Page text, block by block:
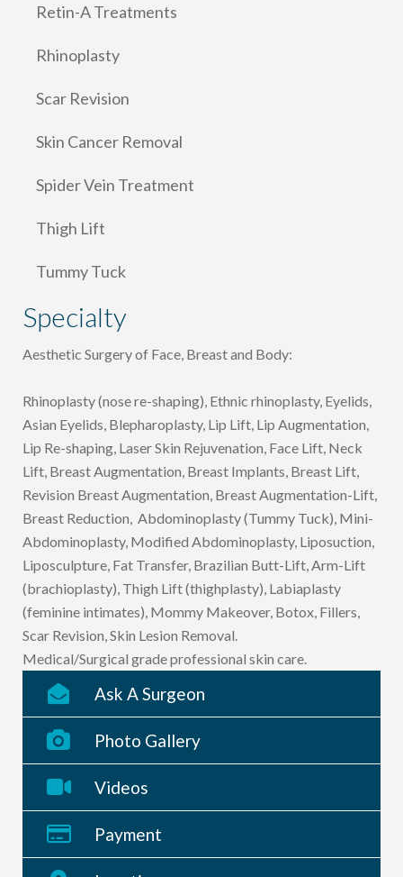
Retin-A Treatments
Rhinoplasty
Scar Revision
Skin Cancer Removal
Spider Vein Treatment
Thigh Lift
Tummy Tuck
Specialty
Aesthetic Surgery of Face, Breast and Body:
Rhinoplasty (nose re-shaping), Ethnic rhinoplasty, Eyelids,
Asian Eyelids, Blepharoplasty, Lip Lift, Lip Augmentation,
Lip Re-shaping, Laser Skin Rejuvenation, Face Lift, Neck
Lift, Breast Augmentation, Breast Implants, Breast Lift,
Revision Breast Augmentation, Breast Augmentation-Lift,
Breast Reduction, Abdominoplasty (Tummy Tuck), Mini-
Abdominoplasty, Modified Abdominoplasty, Liposuction,
Liposculpture, Fat Transfer, Brazilian Butt-Lift, Arm-Lift
(brachioplasty), Thigh Lift (thighplasty), Labiaplasty
(feminine intimates), Mommy Makeover, Botox, Fillers,
Scar Revision, Skin Lesion Removal.
Medical/Surgical grade professional skin care.
Ask A Surgeon
Photo Gallery
Videos
Payment